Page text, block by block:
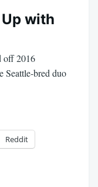
with
off 2016
Seattle-bred duo
Reddit